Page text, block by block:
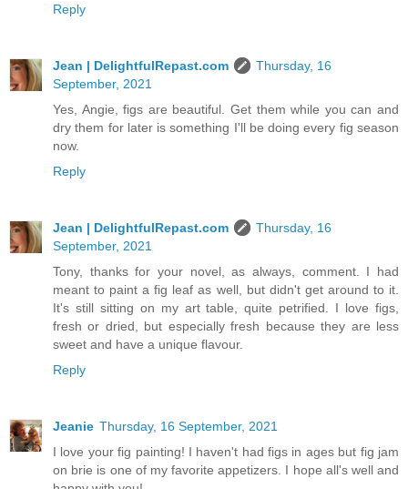
Reply
Jean | DelightfulRepast.com
Thursday, 16
September, 2021
Yes, Angie, figs are beautiful. Get them while you can and
dry them for later is something I'll be doing every fig season
now.
Reply
Jean | DelightfulRepast.com
Thursday, 16
September, 2021
Tony, thanks for your novel, as always, comment. I had
meant to paint a fig leaf as well, but didn't get around to it.
It's still sitting on my art table, quite petrified. I love figs,
fresh or dried, but especially fresh because they are less
sweet and have a unique flavour.
Reply
Jeanie Thursday, 16 September, 2021
I love your fig painting! I haven't had figs in ages but fig jam
on brie is one of my favorite appetizers. I hope all's well and